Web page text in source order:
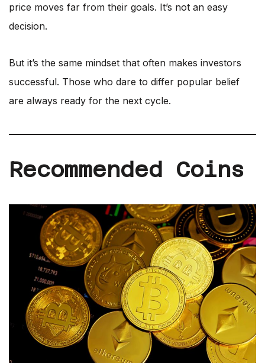
price moves far from their goals. It’s not an easy
decision.
But it’s the same mindset that often makes investors
successful. Those who dare to differ popular belief
are always ready for the next cycle.
Recommended Coins